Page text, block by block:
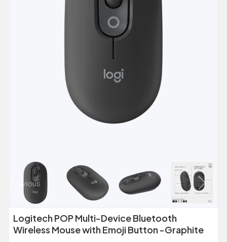
Previous Next
Logitech POP Multi-Device Bluetooth
Wireless Mouse with Emoji Button -Graphite